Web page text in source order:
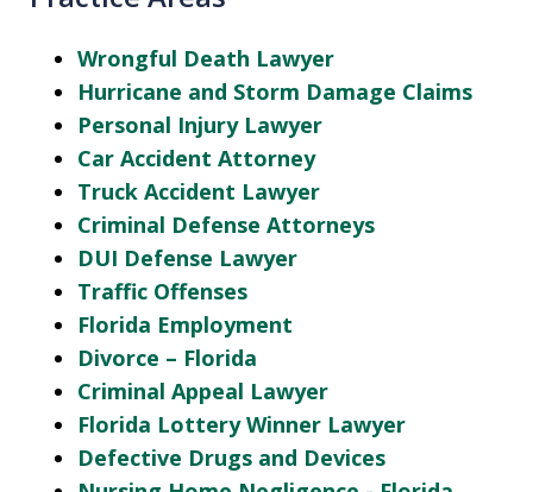
Wrongful Death Lawyer
Hurricane and Storm Damage Claims
Personal Injury Lawyer
Car Accident Attorney
Truck Accident Lawyer
Criminal Defense Attorneys
DUI Defense Lawyer
Traffic Offenses
Florida Employment
Divorce – Florida
Criminal Appeal Lawyer
Florida Lottery Winner Lawyer
Defective Drugs and Devices